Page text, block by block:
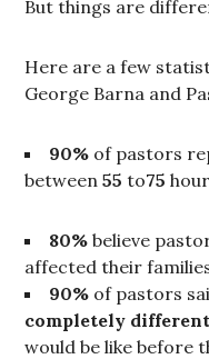
But things are
Here are a few
George Barna and
90% of pastors
between55 to75
80% believe
affected their
90% of pastors
completely different
would be like before